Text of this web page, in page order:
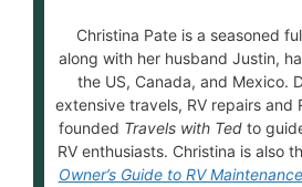
Christina Pate is a seasoned
along with her husband Justin,
the US, Canada, and Mexico.
extensive travels, RV repairs and
founded Travels with Ted to
RV enthusiasts. Christina is also
Owner’s Guide to RV Maintenance